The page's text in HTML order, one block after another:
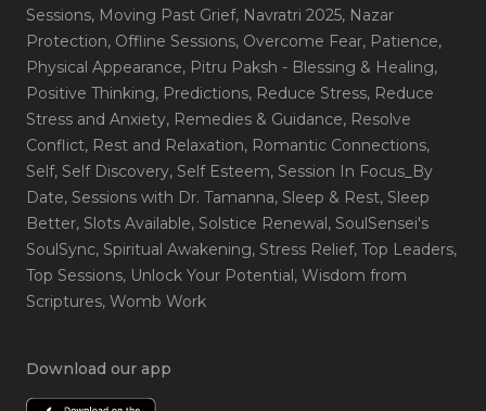
Sessions, Moving Past Grief, Navratri 2025, Nazar
Protection, Offline Sessions, Overcome Fear, Patience,
Physical Appearance, Pitru Paksh - Blessing & Healing,
Positive Thinking, Predictions, Reduce Stress, Reduce
Stress and Anxiety, Remedies & Guidance, Resolve
Conflict, Rest and Relaxation, Romantic Connections,
Self, Self Discovery, Self Esteem, Session In Focus_By
Date, Sessions with Dr. Tamanna, Sleep & Rest, Sleep
Better, Slots Available, Solstice Renewal, SoulSensei's
SoulSync, Spiritual Awakening, Stress Relief, Top Leaders,
Top Sessions, Unlock Your Potential, Wisdom from
Scriptures, Womb Work
Download our app